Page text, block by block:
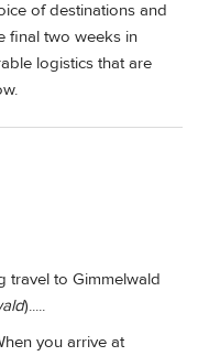
of destinations and
final two weeks in
logistics that are
travel to Gimmelwald
).....
you arrive at